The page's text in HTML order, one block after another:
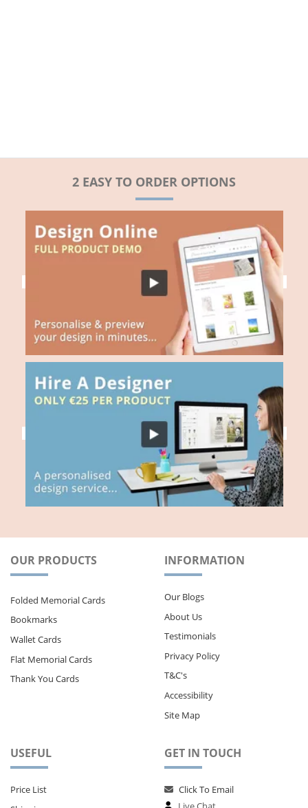
2 EASY TO ORDER OPTIONS
OUR PRODUCTS
Folded Memorial Cards
Bookmarks
Wallet Cards
Flat Memorial Cards
Thank You Cards
INFORMATION
Our Blogs
About Us
Testimonials
Privacy Policy
T&C's
Accessibility
Site Map
USEFUL
Price List
GET IN TOUCH
Click To Email